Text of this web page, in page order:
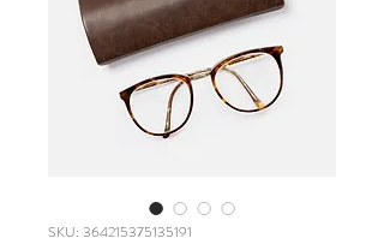
SKU: 364215375135191